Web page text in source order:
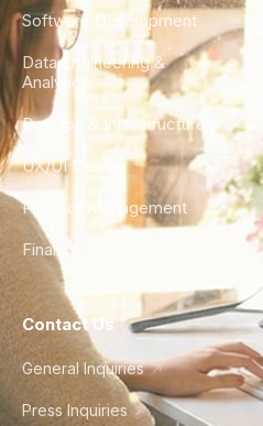
Software Development
Data Engineering &
Analytics
DevOps & Infrastructure
UX/UI Design
Product Management
Finance & Ops
Contact Us
General Inquiries
Press Inquiries